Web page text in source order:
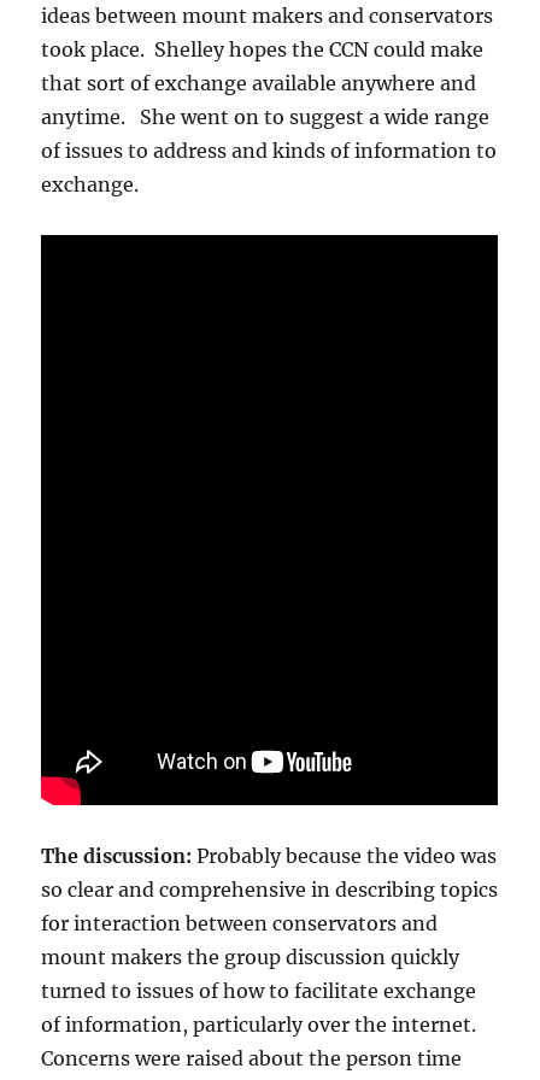
ideas between mount makers and conservators
took place. Shelley hopes the CCN could make
that sort of exchange available anywhere and
anytime. She went on to suggest a wide range
of issues to address and kinds of information to
exchange.
The discussion: Probably because the video was
so clear and comprehensive in describing topics
for interaction between conservators and
mount makers the group discussion quickly
turned to issues of how to facilitate exchange
of information, particularly over the internet.
Concerns were raised about the person time